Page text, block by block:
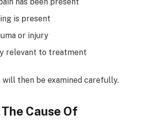
is present
or injury
relevant to treatment
then be examined carefully.
Cause Of